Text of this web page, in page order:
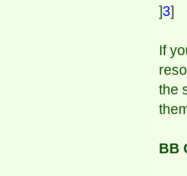
]3]
If
the
BB